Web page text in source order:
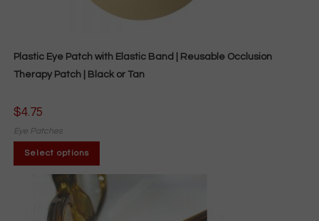
Plastic Eye Patch with Elastic Band | Reusable Occlusion
Therapy Patch | Black or Tan
$4.75
Eye Patches
Select options
has
multiple
variants.
options
may